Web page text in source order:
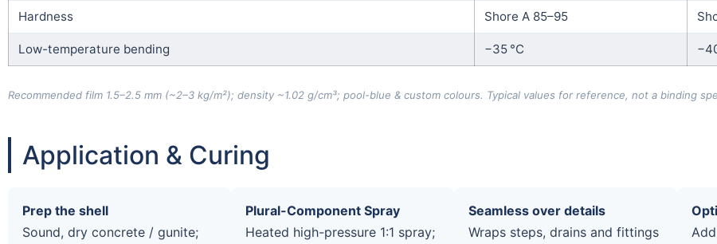
Hardness Shore A 85–95
Low-temperature bending −35 °C
Recommended film 1.5–2.5 mm (~2–3 kg/m²); density ~1.02 g/cm³; pool-blue & custom colours. Typical values for reference, not a binding
Application & Curing
Prep the shell
Sound, dry concrete / gunite;
Plural-Component Spray
Heated high-pressure 1:1 spray;
Seamless over details
Wraps steps, drains and fittings